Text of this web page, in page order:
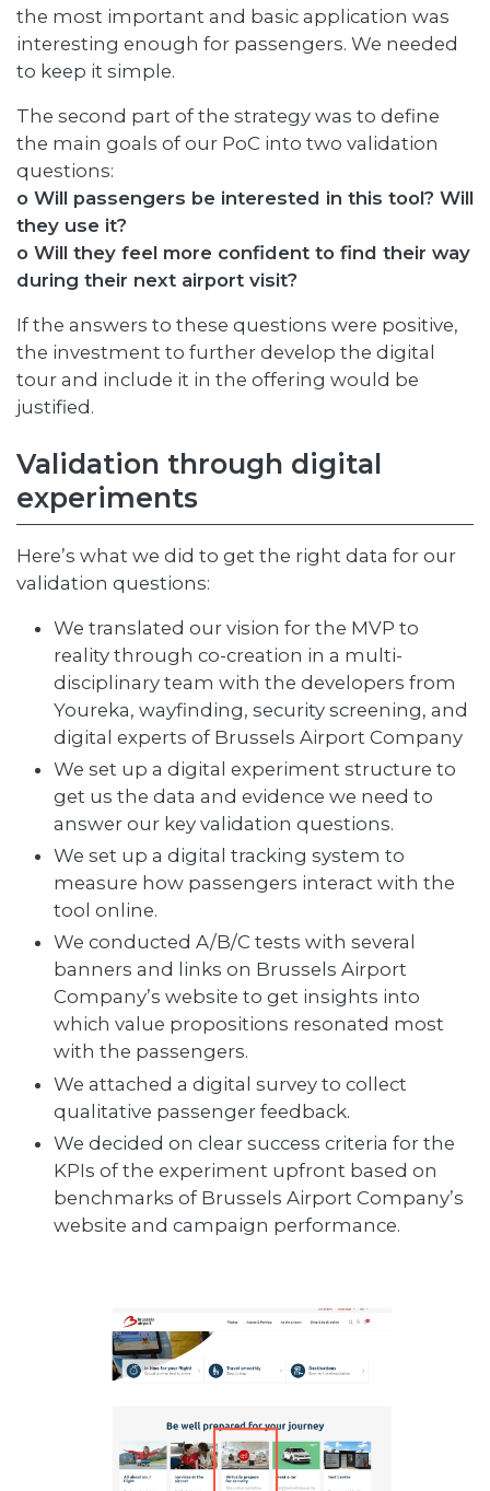
the most important and basic application was
interesting enough for passengers. We needed
to keep it simple.
The second part of the strategy was to define
the main goals of our PoC into two validation
questions:
o Will passengers be interested in this tool? Will
they use it?
o Will they feel more confident to find their way
during their next airport visit?
If the answers to these questions were positive,
the investment to further develop the digital
tour and include it in the offering would be
justified.
Validation through digital
experiments
Here’s what we did to get the right data for our
validation questions:
We translated our vision for the MVP to
reality through co-creation in a multi-
disciplinary team with the developers from
Youreka, wayfinding, security screening, and
digital experts of Brussels Airport Company
We set up a digital experiment structure to
get us the data and evidence we need to
answer our key validation questions.
We set up a digital tracking system to
measure how passengers interact with the
tool online.
We conducted A/B/C tests with several
banners and links on Brussels Airport
Company’s website to get insights into
which value propositions resonated most
with the passengers.
We attached a digital survey to collect
qualitative passenger feedback.
We decided on clear success criteria for the
KPIs of the experiment upfront based on
benchmarks of Brussels Airport Company’s
website and campaign performance.